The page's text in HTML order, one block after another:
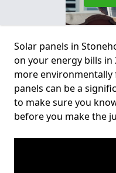
Solar panels in
on your energy bills in
more environmentally
panels can be a
to make sure you
before you make the